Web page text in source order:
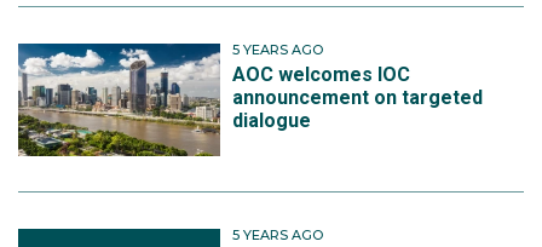
5 YEARS AGO
AOC welcomes IOC
announcement on targeted
dialogue
5 YEARS AGO